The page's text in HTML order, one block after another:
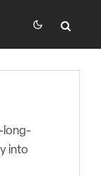
long-
into